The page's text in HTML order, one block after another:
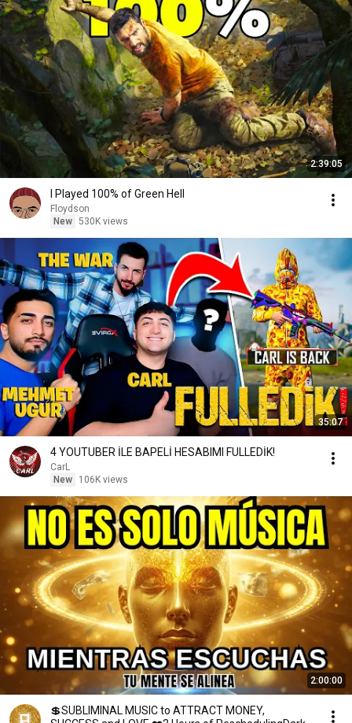
2:39:05
I Played 100% of Green Hell
Floydson
New 530K views
35:07
4 YOUTUBER İLE BAPELİ HESABIMI FULLEDİK!
CarL
New
106K views
2:00:00
💲SUBLIMINAL MUSIC to ATTRACT MONEY,